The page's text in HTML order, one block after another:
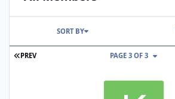
FIRST PAGE
PREV PAGE 3 OF 3
SORT BY